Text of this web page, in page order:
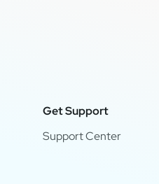
Get Support
Support Center